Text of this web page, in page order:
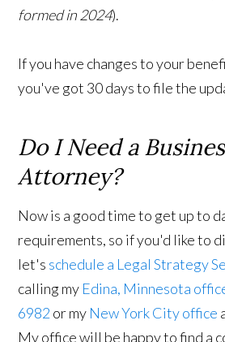
formed in 2024).
If you have changes to your
you've got 30 days to file the
Do I Need a
Attorney?
Now is a good time to get up to
requirements, so if you'd like to
let's schedule a Legal Strategy
calling my Edina, Minnesota
6982 or my New York City office
My office will be happy to find a